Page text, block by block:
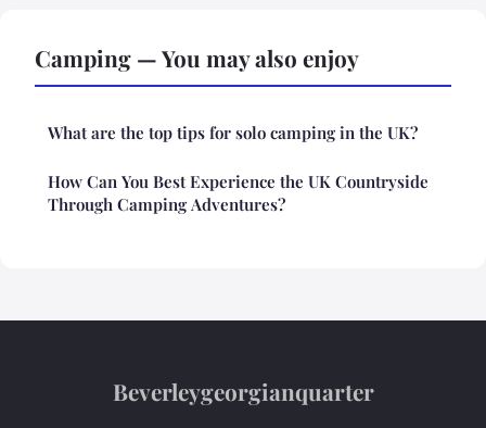
Camping — You may also enjoy
What are the top tips for solo camping in the UK?
How Can You Best Experience the UK Countryside
Through Camping Adventures?
Beverleygeorgianquarter